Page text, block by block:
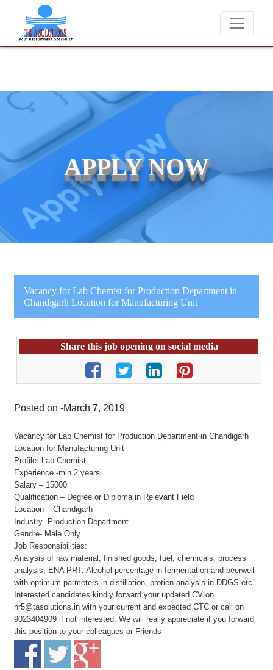
We never charge candidates for job placements at T & A
APPLY NOW
Vacancy for Lab Chemist for Production Department in
Chandigarh Location for Manufacturing Unit
Share this job opening on social media
Posted on -March 7, 2019
Vacancy for Lab Chemist for Production Department in Chandigarh
Location for Manufacturing Unit
Profile- Lab Chemist
Experience -min 2 years
Salary – 15000
Qualification – Degree or Diploma in Relevant Field
Location – Chandigarh
Industry- Production Department
Gendre- Male Only
Job Responsibilities:
Analysis of raw material, finished goods, fuel, chemicals, process
analysis, ENA PRT, Alcohol percentage in fermentation and beerwell
with optimum parmeters in distillation, protien analysis in DDGS etc.
Interested candidates kindly forward your updated CV on
hr5@tasolutions.in with your current and expected CTC or call on
9023404909 if not interested. We will really appreciate if you forward
this position to your colleagues or Friends